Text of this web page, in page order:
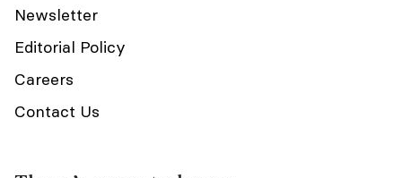
Newsletter
Editorial Policy
Careers
Contact Us